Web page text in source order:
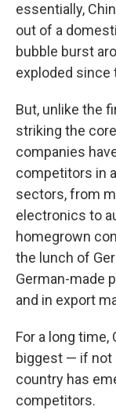
essentially,
out of a
bubble burst
exploded since
But, unlike the
striking the
companies
competitors in
sectors, from
electronics to
homegrown
the lunch of
German-made
and in export
For a long time,
biggest — if
country has
competitors.